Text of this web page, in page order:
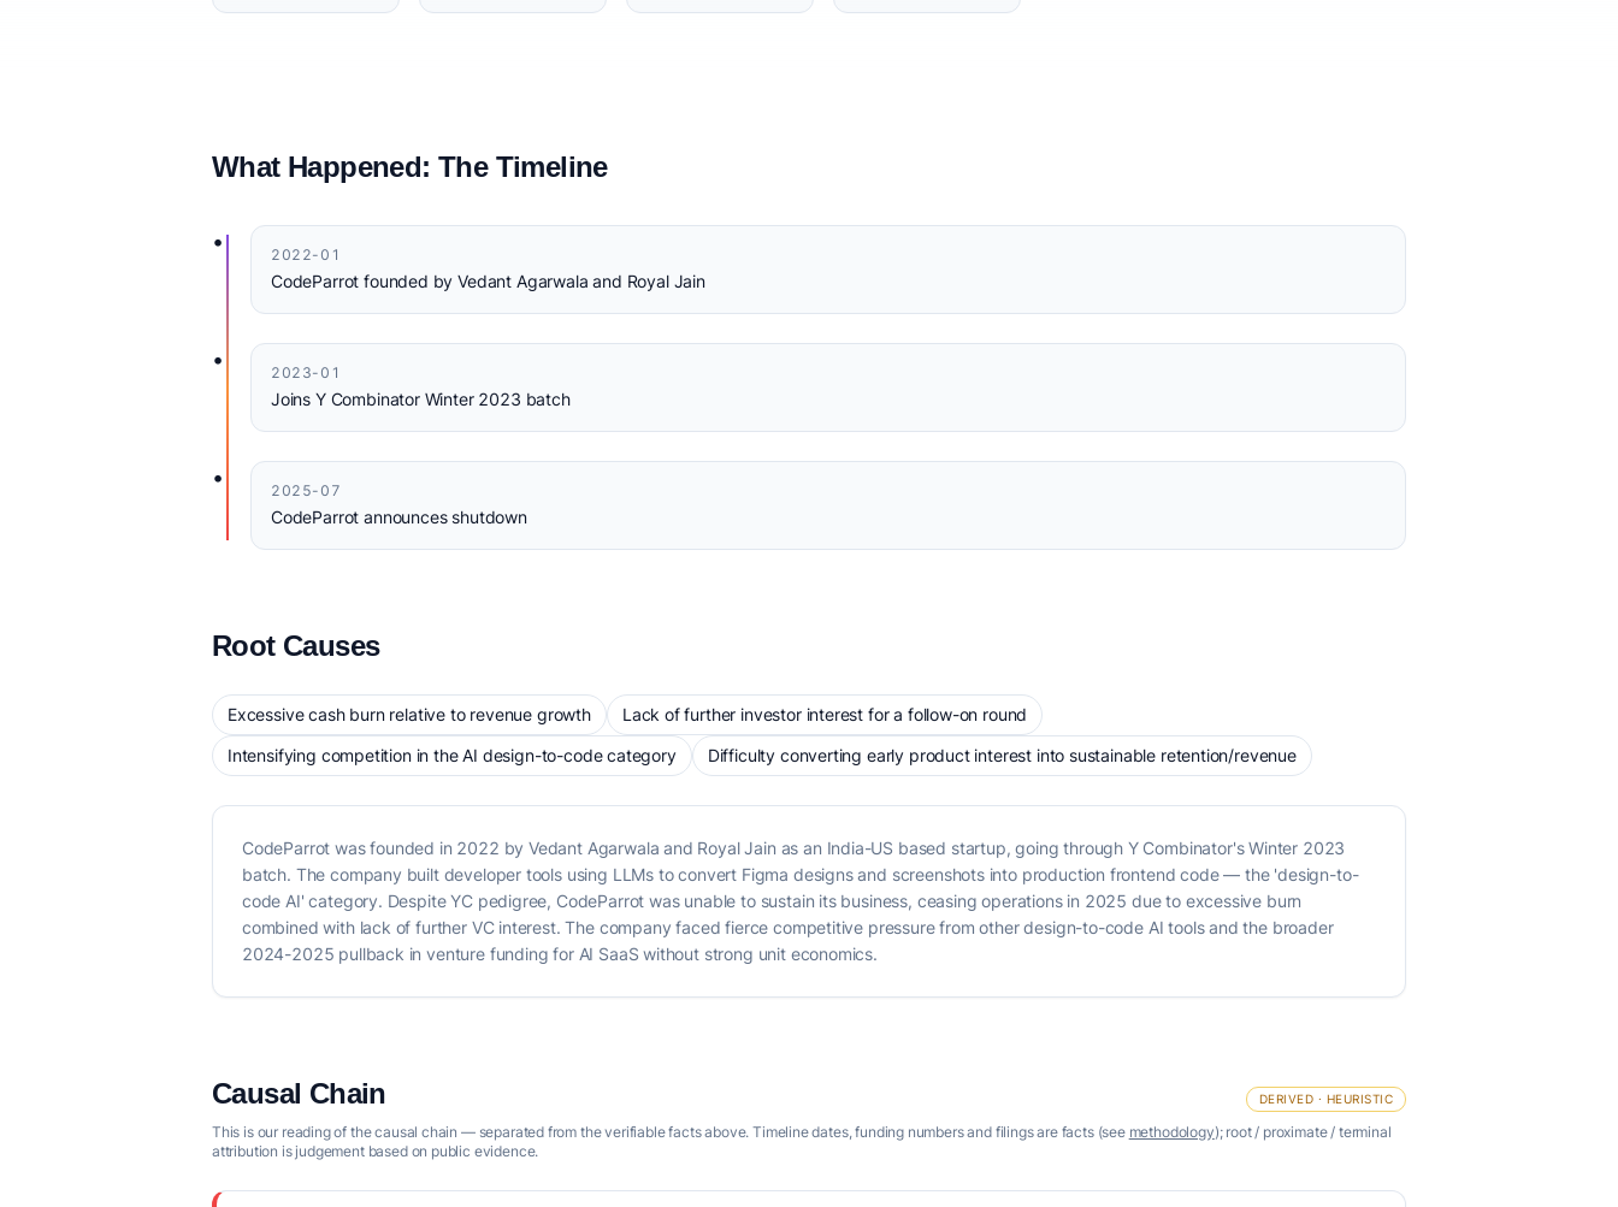
What Happened: The Timeline
•
2022-01
CodeParrot founded by Vedant Agarwala and Royal Jain
•
2023-01
Joins Y Combinator Winter 2023 batch
•
2025-07
CodeParrot announces shutdown
Root Causes
Excessive cash burn relative to revenue growth
Lack of further investor interest for a follow-on round
Intensifying competition in the AI design-to-code category
Difficulty converting early product interest into sustainable retention/revenue
CodeParrot was founded in 2022 by Vedant Agarwala and Royal Jain as an India-US based startup, going through Y Combinator's Winter 2023
batch. The company built developer tools using LLMs to convert Figma designs and screenshots into production frontend code — the 'design-to-
code AI' category. Despite YC pedigree, CodeParrot was unable to sustain its business, ceasing operations in 2025 due to excessive burn
combined with lack of further VC interest. The company faced fierce competitive pressure from other design-to-code AI tools and the broader
2024-2025 pullback in venture funding for AI SaaS without strong unit economics.
Causal Chain DERIVED · HEURISTIC
This is our reading of the causal chain — separated from the verifiable facts above. Timeline dates, funding numbers and filings are facts (see methodology); root / proximate / terminal
attribution is judgement based on public evidence.